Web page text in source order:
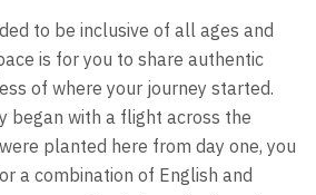
to be inclusive of all ages and
is for you to share authentic
of where your journey started.
began with a flight across the
planted here from day one, you
a combination of English and